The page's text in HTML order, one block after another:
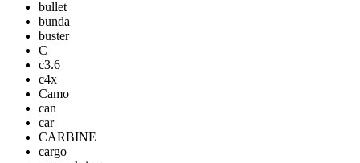
bullet
bunda
buster
C
c3.6
c4x
Camo
can
car
CARBINE
cargo